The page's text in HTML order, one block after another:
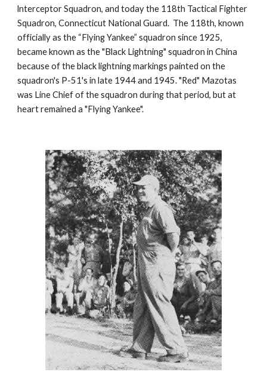
lnterceptor Squadron, and today the 118th Tactical Fighter
Squadron, Connecticut National Guard.  The 118th, known
officially as the “Flying Yankee” squadron since 1925,
became known as the "Black Lightning" squadron in China
because of the black lightning markings painted on the
squadron's P-51's in late 1944 and 1945. "Red" Mazotas
was Line Chief of the squadron during that period, but at
heart remained a "Flying Yankee".